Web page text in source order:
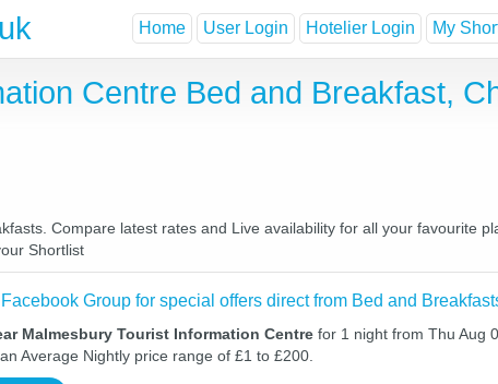
Home User Login Hotelier Login My
Centre Bed and Breakfast,
Compare latest rates and Live availability for all your favourite
Shortlist
Group for special offers direct from Bed and
Malmesbury Tourist Information Centre for 1 night from Thu Aug
Average Nightly price range of £1 to £200.